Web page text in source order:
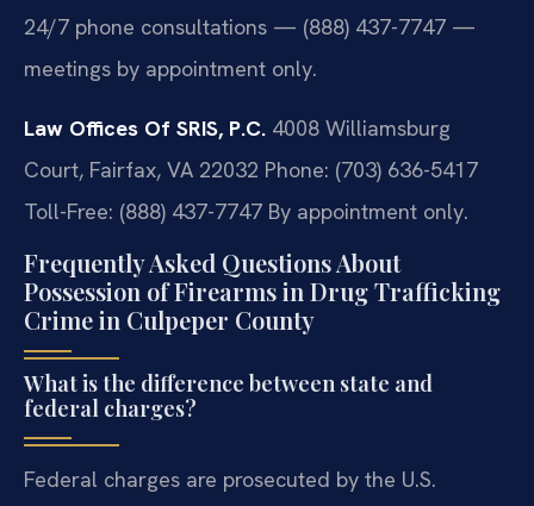
24/7 phone consultations — (888) 437-7747 —
meetings by appointment only.
Law Offices Of SRIS, P.C. 4008 Williamsburg
Court, Fairfax, VA 22032 Phone: (703) 636-5417
Toll-Free: (888) 437-7747 By appointment only.
Frequently Asked Questions About
Possession of Firearms in Drug Trafficking
Crime in Culpeper County
What is the difference between state and
federal charges?
Federal charges are prosecuted by the U.S.